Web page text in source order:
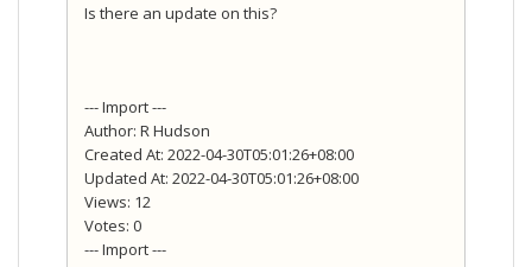
Is there an update on this?
--- Import ---
Author: R Hudson
Created At: 2022-04-30T05:01:26+08:00
Updated At: 2022-04-30T05:01:26+08:00
Views: 12
Votes: 0
--- Import ---